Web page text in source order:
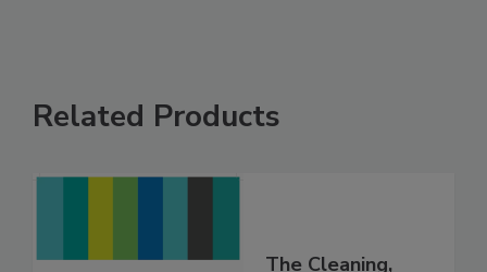
Related Products